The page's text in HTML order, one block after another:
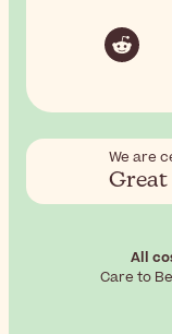
We are
Great
All
Care to